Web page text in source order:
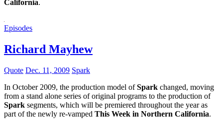
California.
Episodes
Richard Mayhew
Quote Dec. 11, 2009 Spark
In October 2009, the production model ofSpark changed, moving
from a stand alone series of original programs to the production of
Spark segments, which will be premiered throughout the year as
part of the newly re-vamped This Week in Northern California.